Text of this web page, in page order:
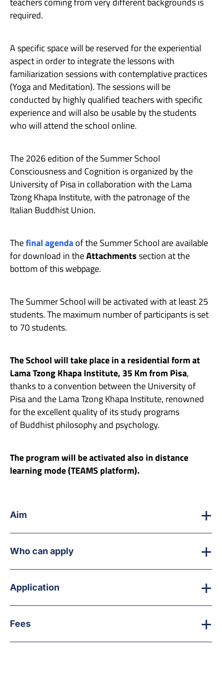
required.
A specific space will be reserved for the experiential
aspect in order to integrate the lessons with
familiarization sessions with contemplative practices
(Yoga and Meditation). The sessions will be
conducted by highly qualified teachers with specific
experience and will also be usable by the students
who will attend the school online.
The 2026 edition of the Summer School
Consciousness and Cognition is organized by the
University of Pisa in collaboration with the Lama
Tzong Khapa Institute, with the patronage of the
Italian Buddhist Union.
Thefinal agendaof the Summer School are available
for download in theAttachmentssection at the
bottom of this webpage.
The Summer School will be activated with at least 25
students. The maximum number of participants is set
to 70 students.
The School will take place in a residential form at
Lama Tzong Khapa Institute, 35 Km from Pisa,
thanks to a convention between the University of
Pisa and the Lama Tzong Khapa Institute, renowned
for the excellent quality of its study programs
of Buddhist philosophy and psychology.
The program will be activated also in distance
learning mode (TEAMS platform).
Aim
Who can apply
Application
Fees